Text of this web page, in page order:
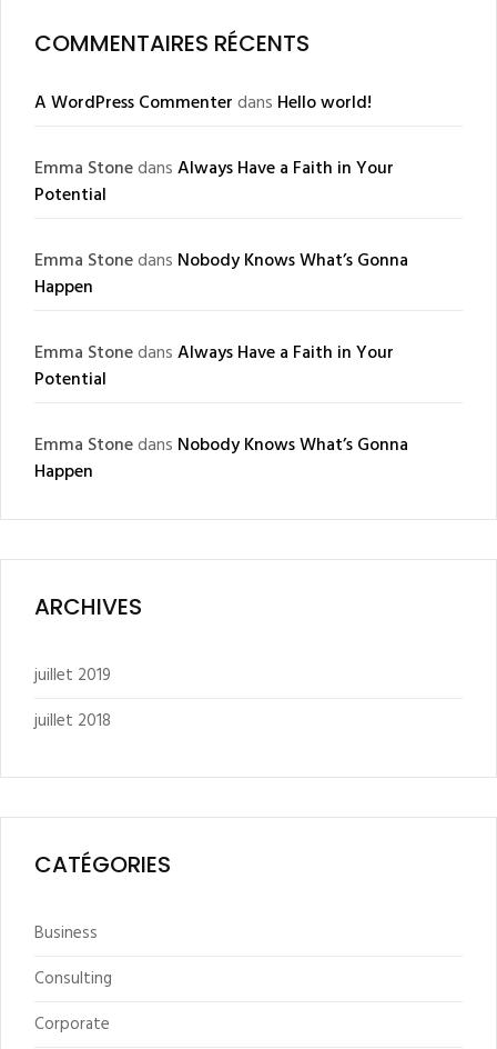
COMMENTAIRES RÉCENTS
A WordPress Commenterdans Hello world!
Emma StonedansAlways Have a Faith in Your
Potential
Emma Stonedans Nobody Knows What’s Gonna
Happen
Emma StonedansAlways Have a Faith in Your
Potential
Emma Stonedans Nobody Knows What’s Gonna
Happen
ARCHIVES
juillet 2019
juillet 2018
CATÉGORIES
Business
Consulting
Corporate